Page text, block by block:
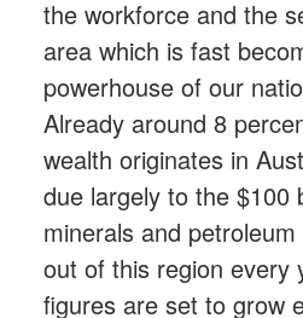
the workforce and the
area which is fast
powerhouse of our
Already around 8
wealth originates in
due largely to the $100
minerals and
out of this region every
figures are set to grow